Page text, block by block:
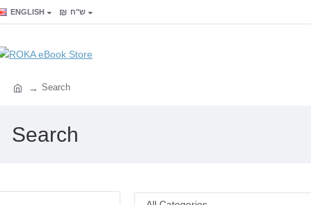
ENGLISH ₪ ש"ח
Search
Search